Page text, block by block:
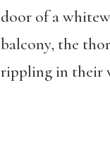
door of a
balcony, the
rippling in their